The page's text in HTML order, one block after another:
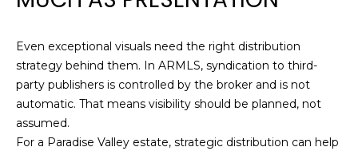
E
C
T
Even exceptional visuals need the right distribution
strategy behind them. In ARMLS, syndication to third-
party publishers is controlled by the broker and is not
automatic. That means visibility should be planned, not
assumed.
For a Paradise Valley estate, strategic distribution can help
7
-
8
8
1